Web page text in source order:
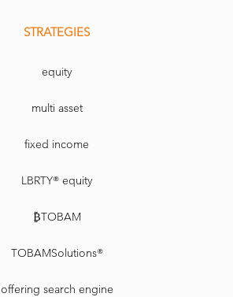
STRATEGIES
equity
multi asset
fixed income
LBRTY® equity
₿TOBAM
TOBAMSolutions®
offering search engine